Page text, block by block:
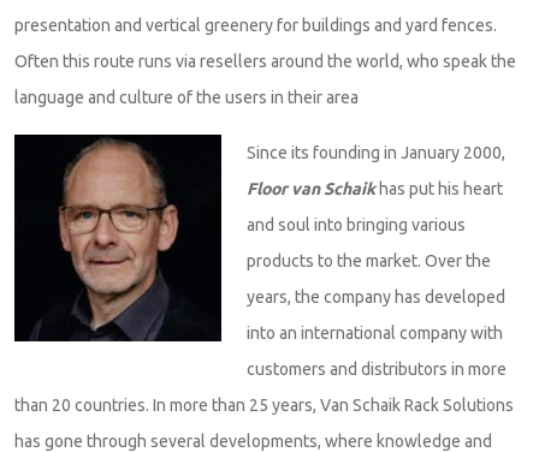
presentation and vertical greenery for buildings and yard fences.
Often this route runs via resellers around the world, who speak the
language and culture of the users in their area
Since its founding in January 2000,
Floor van Schaikhas put his heart
and soul into bringing various
products to the market. Over the
years, the company has developed
into an international company with
customers and distributors in more
than 20 countries. In more than 25 years, Van Schaik Rack Solutions
has gone through several developments, where knowledge and